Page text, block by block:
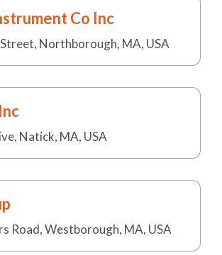
Co Inc
Northborough, MA, USA
Natick, MA, USA
Road, Westborough, MA, USA